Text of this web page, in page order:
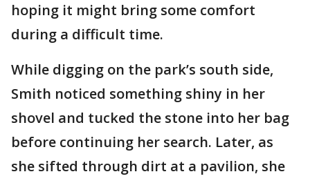
hoping it might bring some comfort
during a difficult time.
While digging on the park’s south side,
Smith noticed something shiny in her
shovel and tucked the stone into her bag
before continuing her search. Later, as
she sifted through dirt at a pavilion, she